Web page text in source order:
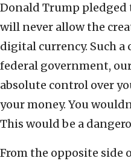
Donald Trump pledged
will never allow the
digital currency. Such a
federal government,
absolute control over
your money. You
This would be a
From the opposite side